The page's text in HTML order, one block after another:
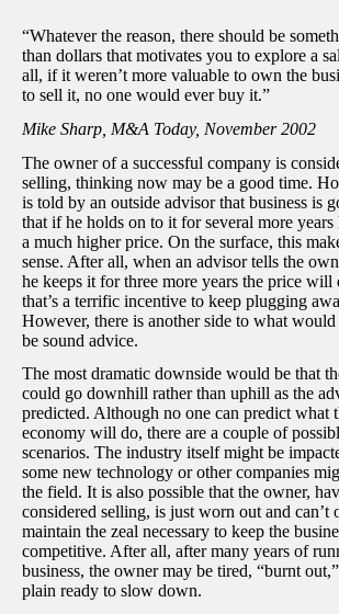
“Whatever the reason, there should be
than dollars that motivates you to explore a
all, if it weren’t more valuable to own the
to sell it, no one would ever buy it.”
Mike Sharp, M&A Today, November 2002
The owner of a successful company is
selling, thinking now may be a good time.
is told by an outside advisor that business is
that if he holds on to it for several more
a much higher price. On the surface, this
sense. After all, when an advisor tells the
he keeps it for three more years the price will
that’s a terrific incentive to keep plugging
However, there is another side to what would
be sound advice.
The most dramatic downside would be that
could go downhill rather than uphill as the
predicted. Although no one can predict what
economy will do, there are a couple of
scenarios. The industry itself might be
some new technology or other companies
the field. It is also possible that the owner,
considered selling, is just worn out and can’t
maintain the zeal necessary to keep the
competitive. After all, after many years of
business, the owner may be tired, “burnt
plain ready to slow down.